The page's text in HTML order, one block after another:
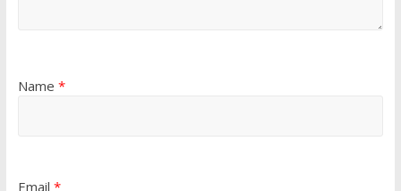
Name *
Email *